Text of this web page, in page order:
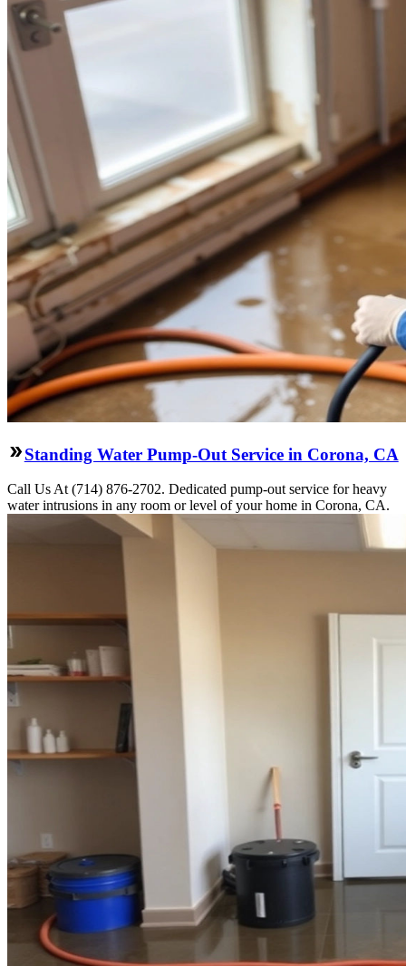
Standing Water Pump-Out Service in Corona, CA
Call Us At (714) 876-2702. Dedicated pump-out service for heavy
water intrusions in any room or level of your home in Corona, CA.